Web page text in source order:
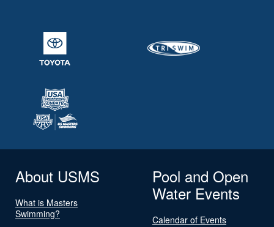
About USMS
What is Masters
Swimming?
Pool and Open
Water Events
Calendar of Events